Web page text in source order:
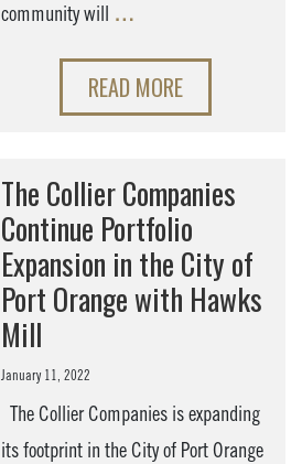
community will …
READ MORE
The Collier Companies
Continue Portfolio
Expansion in the City of
Port Orange with Hawks
Mill
January 11, 2022
The Collier Companies is expanding
its footprint in the City of Port Orange